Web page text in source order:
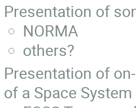
Presentation of
NORMA
others?
Presentation of
of a Space